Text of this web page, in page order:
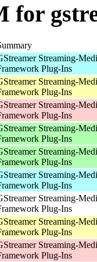
for
Streaming-
Plug-Ins
Streaming-
Plug-Ins
Streaming-
Plug-Ins
Streaming-
Plug-Ins
Streaming-
Plug-Ins
Streaming-
Plug-Ins
Streaming-
Plug-Ins
Streaming-
Plug-Ins
Streaming-
Plug-Ins